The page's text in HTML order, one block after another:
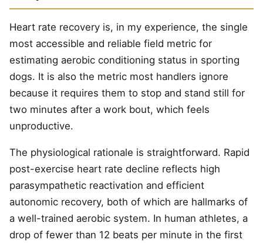
Heart rate recovery is, in my experience, the single
most accessible and reliable field metric for
estimating aerobic conditioning status in sporting
dogs. It is also the metric most handlers ignore
because it requires them to stop and stand still for
two minutes after a work bout, which feels
unproductive.
The physiological rationale is straightforward. Rapid
post-exercise heart rate decline reflects high
parasympathetic reactivation and efficient
autonomic recovery, both of which are hallmarks of
a well-trained aerobic system. In human athletes, a
drop of fewer than 12 beats per minute in the first